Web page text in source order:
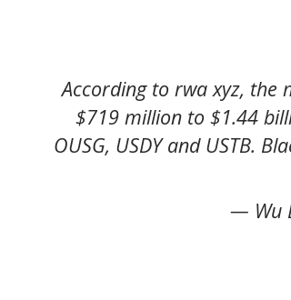
According to rwa xyz, the
$719 million to $1.44
OUSG, USDY and USTB.
— Wu